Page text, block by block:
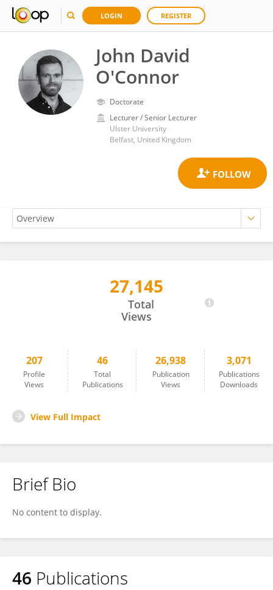
LOGIN REGISTER
John David
O'Connor
Doctorate
Lecturer / Senior Lecturer
Ulster University
Belfast, United Kingdom
27,145
Total
Views
207
Profile
Views
46
Total
Publications
26,938
Publication
Views
3,071
Publications
Downloads
View Full Impact
Brief Bio
No content to display.
46 Publications